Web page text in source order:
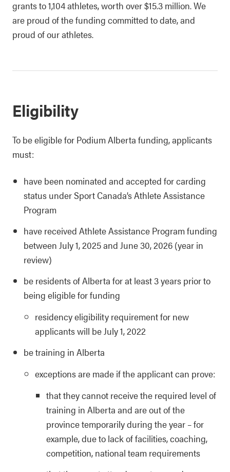
grants to 1,104 athletes, worth over $15.3 million. We
are proud of the funding committed to date, and
proud of our athletes.
Eligibility
To be eligible for Podium Alberta funding, applicants
must:
have been nominated and accepted for carding
status under Sport Canada’s Athlete Assistance
Program
have received Athlete Assistance Program funding
between July 1, 2025 and June 30, 2026 (year in
review)
be residents of Alberta for at least 3 years prior to
being eligible for funding
residency eligibility requirement for new
applicants will be July 1, 2022
be training in Alberta
exceptions are made if the applicant can prove:
that they cannot receive the required level of
training in Alberta and are out of the
province temporarily during the year – for
example, due to lack of facilities, coaching,
competition, national team requirements